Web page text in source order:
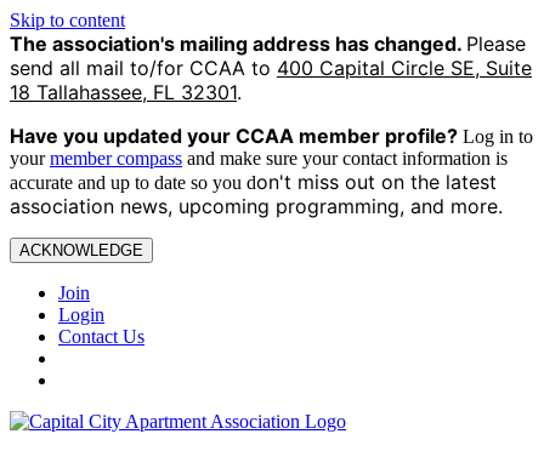
Skip to content
The association's mailing address has changed. Please
send all mail to/for CCAA to 400 Capital Circle SE, Suite
18 Tallahassee, FL 32301.
Have you updated your CCAA member profile? Log in to
yourmember compass and make sure your contact information is
accurate and up to date so you don't miss out on the latest
association news, upcoming programming, and more.
ACKNOWLEDGE
Join
Login
Contact Us